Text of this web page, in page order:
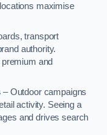
maximise
transport
authority.
and
– Outdoor campaigns
activity. Seeing a
and drives search